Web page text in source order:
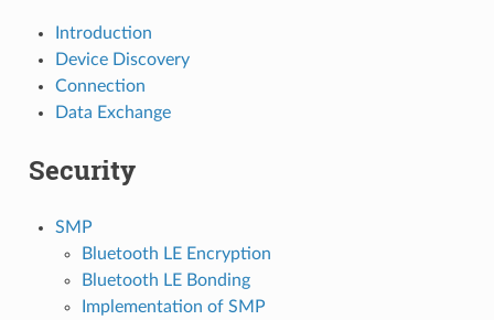
Introduction
Device Discovery
Connection
Data Exchange
Security
SMP
Bluetooth LE Encryption
Bluetooth LE Bonding
Implementation of SMP